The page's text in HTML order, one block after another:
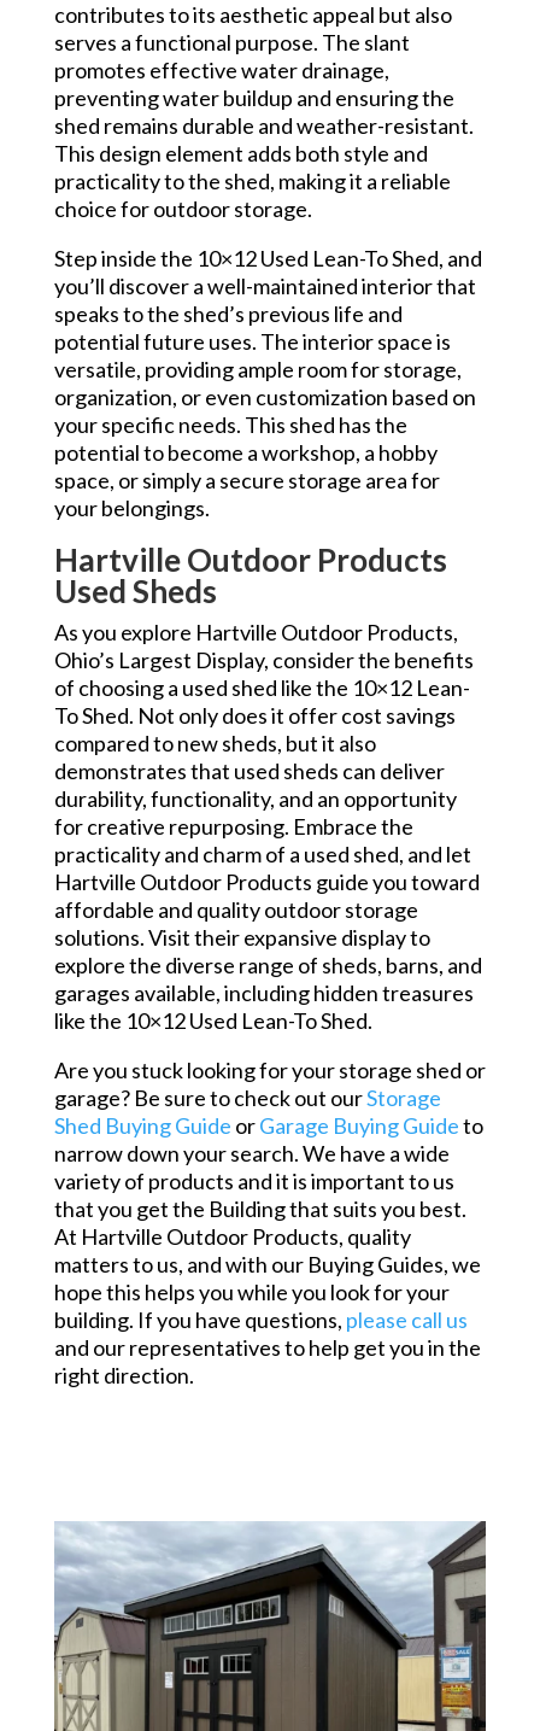
contributes to its aesthetic appeal but also
serves a functional purpose. The slant
promotes effective water drainage,
preventing water buildup and ensuring the
shed remains durable and weather-resistant.
This design element adds both style and
practicality to the shed, making it a reliable
choice for outdoor storage.
Step inside the 10×12 Used Lean-To Shed, and
you’ll discover a well-maintained interior that
speaks to the shed’s previous life and
potential future uses. The interior space is
versatile, providing ample room for storage,
organization, or even customization based on
your specific needs. This shed has the
potential to become a workshop, a hobby
space, or simply a secure storage area for
your belongings.
Hartville Outdoor Products
Used Sheds
As you explore Hartville Outdoor Products,
Ohio’s Largest Display, consider the benefits
of choosing a used shed like the 10×12 Lean-
To Shed. Not only does it offer cost savings
compared to new sheds, but it also
demonstrates that used sheds can deliver
durability, functionality, and an opportunity
for creative repurposing. Embrace the
practicality and charm of a used shed, and let
Hartville Outdoor Products guide you toward
affordable and quality outdoor storage
solutions. Visit their expansive display to
explore the diverse range of sheds, barns, and
garages available, including hidden treasures
like the 10×12 Used Lean-To Shed.
Are you stuck looking for your storage shed or
garage? Be sure to check out ourStorage
Shed Buying Guide orGarage Buying Guideto
narrow down your search. We have a wide
variety of products and it is important to us
that you get the Building that suits you best.
At Hartville Outdoor Products, quality
matters to us, and with our Buying Guides, we
hope this helps you while you look for your
building. If you have questions, please call us
and our representatives to help get you in the
right direction.